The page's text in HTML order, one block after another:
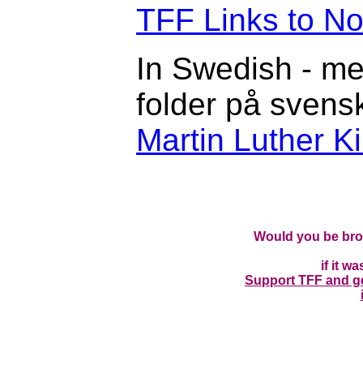
TFF Links to
In Swedish -
folder på
Martin Luther
Would you be
if it
Support TFF and